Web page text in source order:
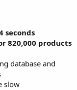
seconds
820,000 products
database and
slow